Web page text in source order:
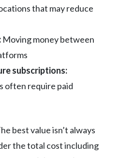
that may reduce
Moving money between
subscriptions:
often require paid
best value isn’t always
the total cost including